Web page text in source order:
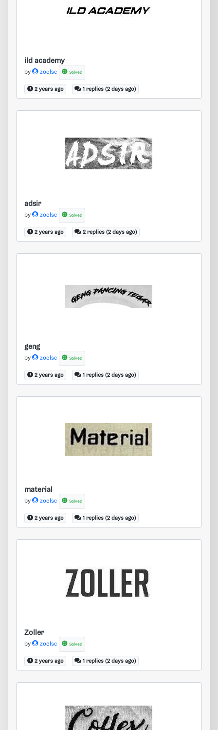
ild academy
by zoelsc Solved
2 years ago 1 replies (2 days ago)
adsir
adsir
by zoelsc Solved
2 years ago 2 replies (2 days ago)
geng
geng
by zoelsc Solved
2 years ago 1 replies (2 days ago)
material
material
by zoelsc Solved
2 years ago 1 replies (2 days ago)
Zoller
by zoelsc Solved
2 years ago 1 replies (2 days ago)
coflex